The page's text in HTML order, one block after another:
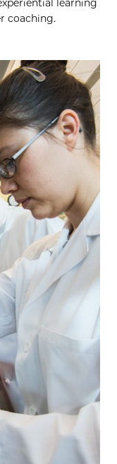
learning
coaching.